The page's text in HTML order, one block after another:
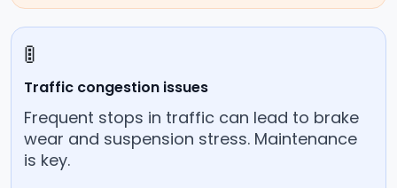
🚦
Traffic congestion issues
Frequent stops in traffic can lead to brake
wear and suspension stress. Maintenance
is key.